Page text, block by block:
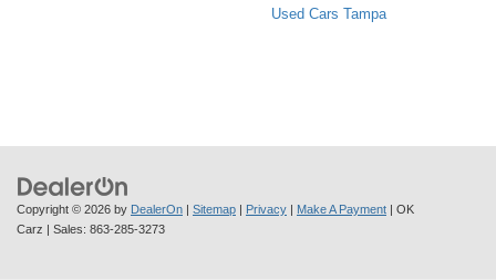
Used Cars Tampa
Copyright © 2026 by DealerOn | Sitemap | Privacy | Make A Payment | OK
Carz | Sales: 863-285-3273